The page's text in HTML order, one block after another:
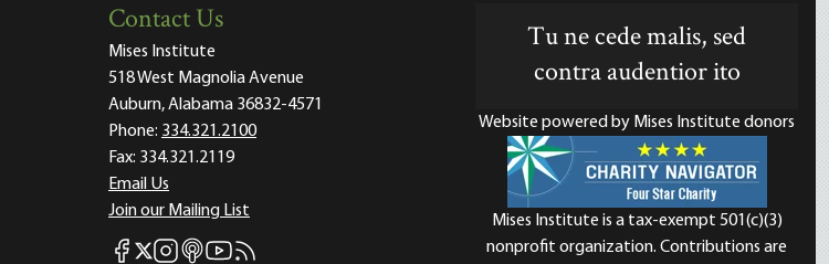
Contact Us
Mises Institute
518 West Magnolia Avenue
Auburn, Alabama 36832-4571
Phone: 334.321.2100
Fax: 334.321.2119
Email Us
Join our Mailing List
Mises Facebook
Mises X
Mises Instagram
Mises itunes
Mises Youtube
Mises RSS feed
Tu ne cede malis, sed
contra audentior ito
Website powered by Mises Institute donors
Mises Institute is a tax-exempt 501(c)(3)
nonprofit organization. Contributions are